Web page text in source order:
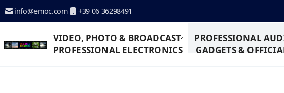
Skip to Content
info@emoc.com +39 06 36298491
VIDEO, PHOTO & BROADCAST PROFESSIONAL
PROFESSIONAL ELECTRONICS
GADGETS &